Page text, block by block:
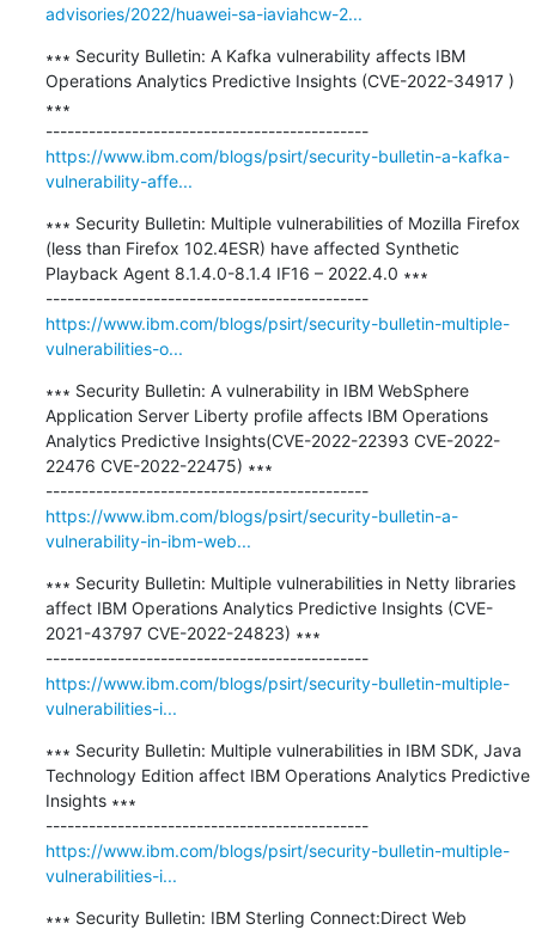
advisories/2022/huawei-sa-iaviahcw-2...
∗∗∗ Security Bulletin: A Kafka vulnerability affects IBM
Operations Analytics Predictive Insights (CVE-2022-34917 )
∗∗∗
---------------------------------------------
https://www.ibm.com/blogs/psirt/security-bulletin-a-kafka-
vulnerability-affe...
∗∗∗ Security Bulletin: Multiple vulnerabilities of Mozilla Firefox
(less than Firefox 102.4ESR) have affected Synthetic
Playback Agent 8.1.4.0-8.1.4 IF16 – 2022.4.0 ∗∗∗
---------------------------------------------
https://www.ibm.com/blogs/psirt/security-bulletin-multiple-
vulnerabilities-o...
∗∗∗ Security Bulletin: A vulnerability in IBM WebSphere
Application Server Liberty profile affects IBM Operations
Analytics Predictive Insights(CVE-2022-22393 CVE-2022-
22476 CVE-2022-22475) ∗∗∗
---------------------------------------------
https://www.ibm.com/blogs/psirt/security-bulletin-a-
vulnerability-in-ibm-web...
∗∗∗ Security Bulletin: Multiple vulnerabilities in Netty libraries
affect IBM Operations Analytics Predictive Insights (CVE-
2021-43797 CVE-2022-24823) ∗∗∗
---------------------------------------------
https://www.ibm.com/blogs/psirt/security-bulletin-multiple-
vulnerabilities-i...
∗∗∗ Security Bulletin: Multiple vulnerabilities in IBM SDK, Java
Technology Edition affect IBM Operations Analytics Predictive
Insights ∗∗∗
---------------------------------------------
https://www.ibm.com/blogs/psirt/security-bulletin-multiple-
vulnerabilities-i...
∗∗∗ Security Bulletin: IBM Sterling Connect:Direct Web